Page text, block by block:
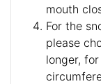
mouth
For the
please
longer,